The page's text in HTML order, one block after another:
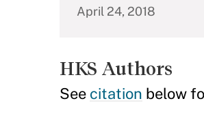
April 24, 2018
HKS Authors
See citation below